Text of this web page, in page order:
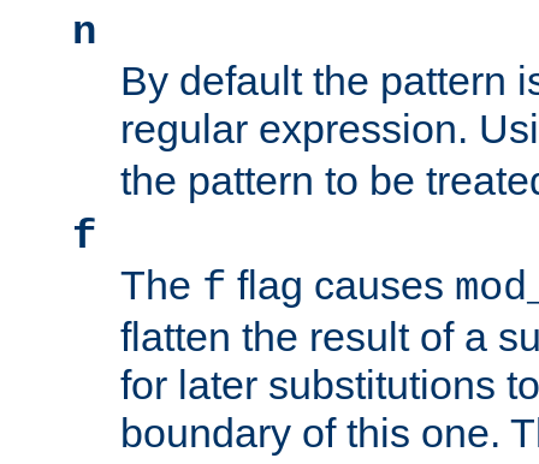
n
By default the pattern
regular expression.
the pattern to be
f
The f flag causes
flatten the result of a
for later substitutions
boundary of this one.